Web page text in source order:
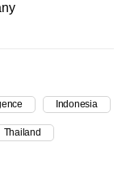
Indonesia
Thailand